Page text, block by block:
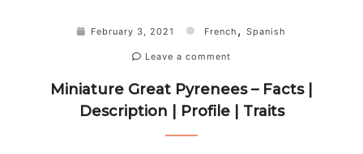
February 3, 2021 French , Spanish
Leave a comment
Miniature Great Pyrenees – Facts |
Description | Profile | Traits